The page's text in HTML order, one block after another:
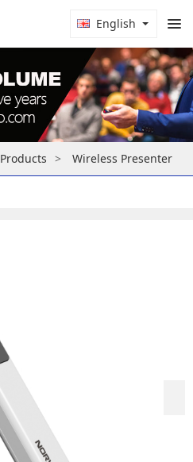
English
Products Wireless Presenter